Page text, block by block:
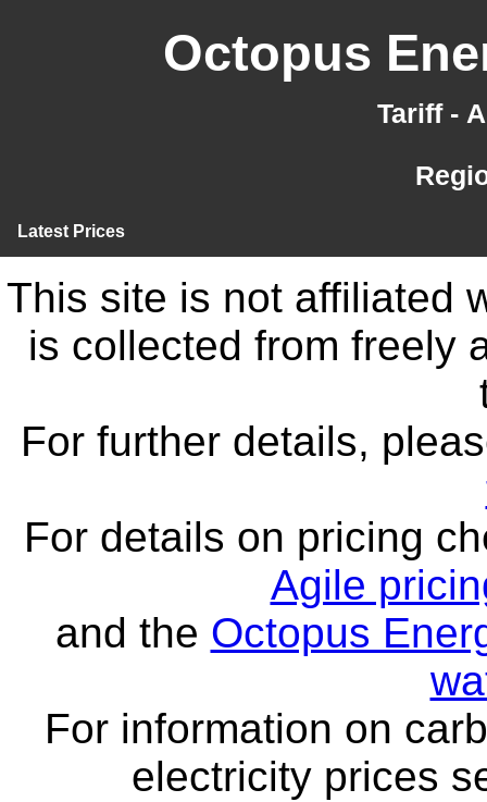
Octopus
Tariff -
Latest Prices
This site is not affiliated
is collected from freely
For further details,
For details on pricing
Agile
and the Octopus
For information on
electricity prices